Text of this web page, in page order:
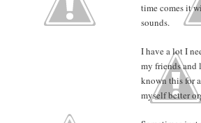
time comes it
sounds.
I have a lot I
my friends and
known this for
myself better